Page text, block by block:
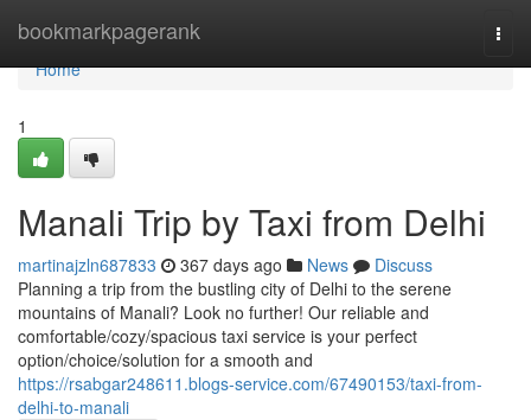
bookmarkpagerank
Home
Home
1
Manali Trip by Taxi from Delhi
martinajzln687833 367 days ago News
Discuss
Planning a trip from the bustling city of Delhi to the serene
mountains of Manali? Look no further! Our reliable and
comfortable/cozy/spacious taxi service is your perfect
option/choice/solution for a smooth and
https://rsabgar248611.blogs-service.com/67490153/taxi-from-
delhi-to-manali